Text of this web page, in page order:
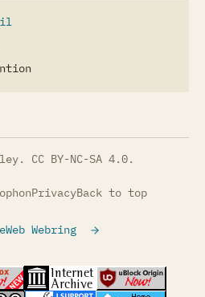
CC BY-NC-SA 4.0.
PrivacyBack to top
Webring
tab)in a new tab)
(opens in a new tab)
(opens in a